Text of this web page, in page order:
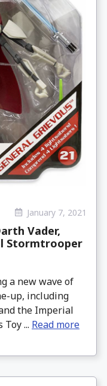
January 7, 2021
Vader,
Stormtrooper
a new wave of
up, including
the Imperial
... Read more